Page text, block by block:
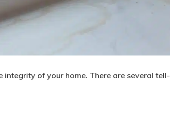
of your home. There are several tell-